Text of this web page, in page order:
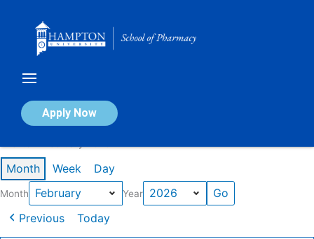
Apply Now
Calendar of Events
Month Week Day
Month Year
Previous Today